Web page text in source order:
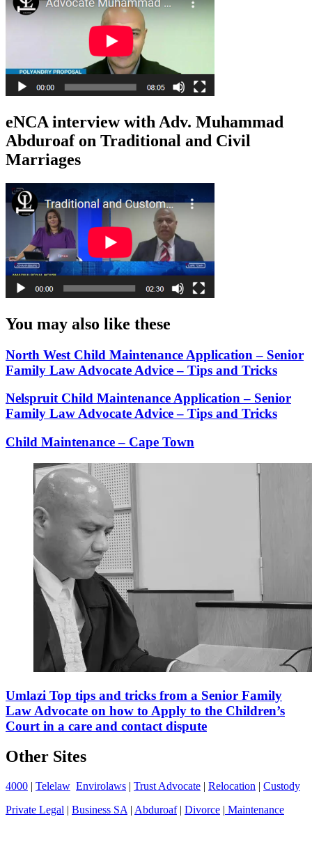
eNCA interview with Adv. Muhammad
Abduroaf on Traditional and Civil
Marriages
You may also like these
North West Child Maintenance Application – Senior
Family Law Advocate Advice – Tips and Tricks
Nelspruit Child Maintenance Application – Senior
Family Law Advocate Advice – Tips and Tricks
Child Maintenance – Cape Town
Umlazi Top tips and tricks from a Senior Family
Law Advocate on how to Apply to the Children’s
Court in a care and contact dispute
Other Sites
4000 | Telelaw Envirolaws | Trust Advocate | Relocation | Custody
Private Legal | Business SA | Abduroaf| Divorce | Maintenance